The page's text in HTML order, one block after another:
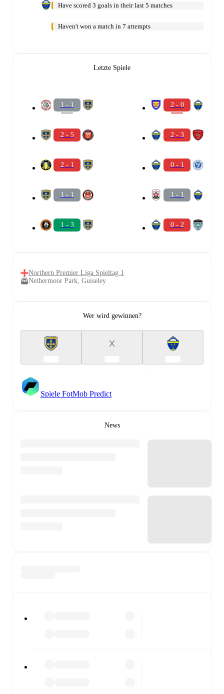
Have scored 3 goals in their last 5 matches
Haven't won a match in 7 attempts
Letzte Spiele
1 - 1
2 - 5
2 - 1
1 - 1
1 - 3
2 - 0
2 - 3
0 - 1
1 - 1
0 - 2
Northern Premier Liga Spieltag 1
Nethermoor Park, Guiseley
Wer wird gewinnen?
X
Spiele FotMob Predict
News